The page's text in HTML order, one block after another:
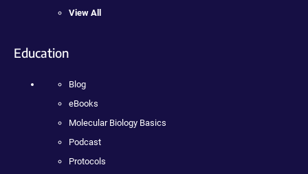
View All
Education
Blog
eBooks
Molecular Biology Basics
Podcast
Protocols